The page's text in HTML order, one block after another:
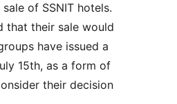
of SSNIT hotels.
that their sale would
have issued a
15th, as a form of
their decision